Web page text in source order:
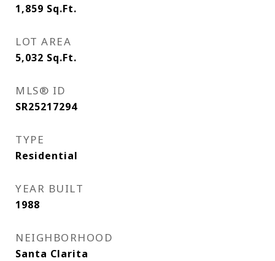
1,859 Sq.Ft.
LOT AREA
5,032 Sq.Ft.
MLS® ID
SR25217294
TYPE
Residential
YEAR BUILT
1988
NEIGHBORHOOD
Santa Clarita